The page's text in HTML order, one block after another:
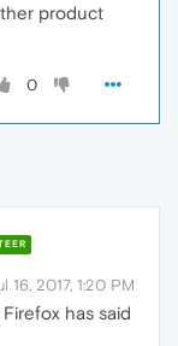
product
0
16, 2017, 1:20 PM
has said